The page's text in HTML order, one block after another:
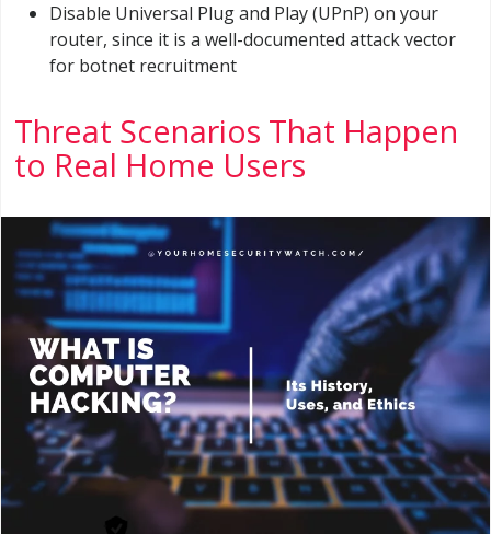
Disable Universal Plug and Play (UPnP) on your
router, since it is a well-documented attack vector
for botnet recruitment
Threat Scenarios That Happen
to Real Home Users